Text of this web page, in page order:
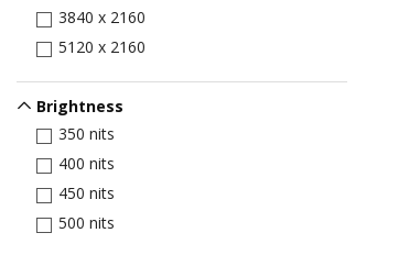
3840 x 2160
5120 x 2160
Brightness
350 nits
400 nits
450 nits
500 nits